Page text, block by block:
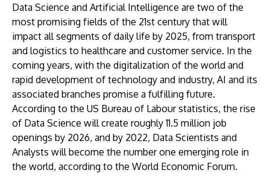
​Data Science and Artificial Intelligence are two of the
most promising fields of the 21st century that will
impact all segments of daily life by 2025, from transport
and logistics to healthcare and customer service. In the
coming years, with the digitalization of the world and
rapid development of technology and industry, AI and its
associated branches promise a fulfilling future.
According to the US Bureau of Labour statistics, the rise
of Data Science will create roughly 11.5 million job
openings by 2026, and by 2022, Data Scientists and
Analysts will become the number one emerging role in
the world, according to the World Economic Forum.